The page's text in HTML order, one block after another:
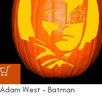
Adam West – Batman